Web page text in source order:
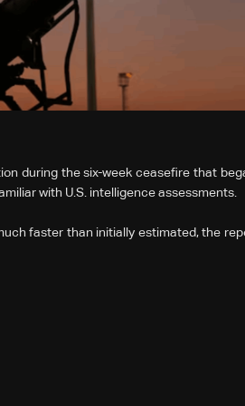
during the six-week ceasefire that
with ⁠U.S. intelligence assessments.
faster than initially estimated, the